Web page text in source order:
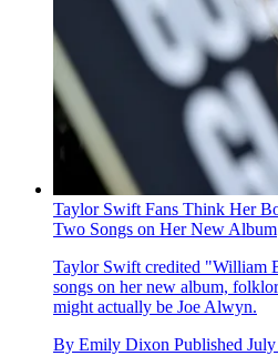
Taylor Swift Fans Think Her
Two Songs on Her New Album
Taylor Swift credited "William
songs on her new album,
might actually be Joe Alwyn.
By Emily Dixon Published